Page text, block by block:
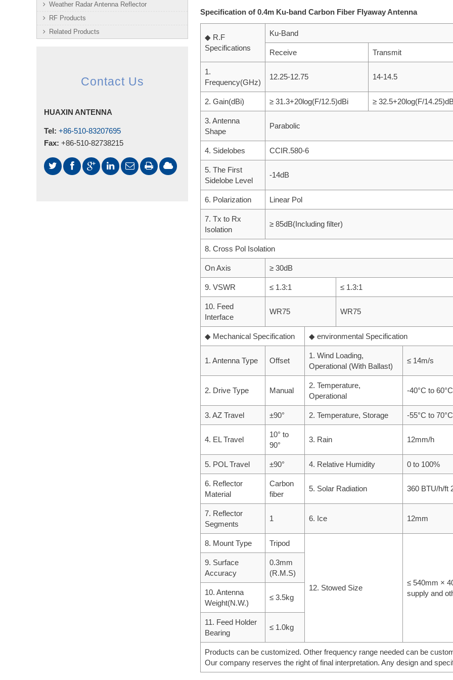
Specification of 0.4m Ku-band Carbon Fiber Flyaway Antenna
◆ R.F
Specifications
Ku-Band
Receive Transmit
1.
Frequency(GHz)
12.25-12.75 14-14.5
2. Gain(dBi) ≥ 31.3+20log(F/12.5)dBi ≥ 32.5+20log(F/
3. Antenna
Shape
Parabolic
4. Sidelobes CCIR.580-6
5. The First
Sidelobe Level
-14dB
6. Polarization Linear Pol
7. Tx to Rx
Isolation
≥ 85dB(Including filter)
8. Cross Pol Isolation
On Axis ≥ 30dB
9. VSWR ≤ 1.3:1 ≤ 1.3:1
10. Feed
Interface
WR75 WR75
◆ Mechanical Specification ◆ environmental Specification
1. Antenna Type Offset
1. Wind Loading,
Operational (With Ballast)
≤ 14m/s
2. Drive Type Manual
2. Temperature,
Operational
-40°C to 60°C
3. AZ Travel ±90° 2. Temperature, Storage -55°C to 70°C
4. EL Travel
10° to
90°
3. Rain 12mm/h
5. POL Travel ±90° 4. Relative Humidity 0 to 100%
6. Reflector
Material
Carbon
fiber
5. Solar Radiation 360 BTU/h/ft
7. Reflector
Segments
1 6. Ice 12mm
8. Mount Type Tripod
12. Stowed Size
≤ 540mm ×
supply and
9. Surface
Accuracy
0.3mm
(R.M.S)
10. Antenna
Weight(N.W.)
≤ 3.5kg
11. Feed Holder
Bearing
≤ 1.0kg
Products can be customized. Other frequency range needed can be
Our company reserves the right of final interpretation. Any design and
Weather Radar Antenna Reflector
RF Products
Related Products
Contact Us
HUAXIN ANTENNA
Tel: +86-510-83207695
Fax: +86-510-82738215